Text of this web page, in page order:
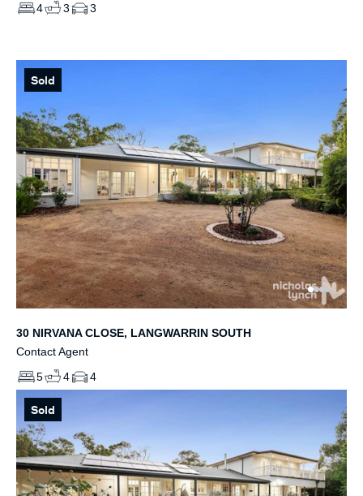
4
3 3
Sold
30 NIRVANA CLOSE, LANGWARRIN SOUTH
Contact Agent
5
4 4
Sold